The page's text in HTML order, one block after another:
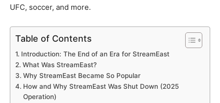
UFC, soccer, and more.
Table of Contents
Introduction: The End of an Era for StreamEast
What Was StreamEast?
Why StreamEast Became So Popular
How and Why StreamEast Was Shut Down (2025
Operation)